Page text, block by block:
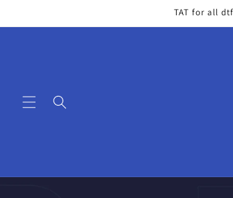
TAT for all